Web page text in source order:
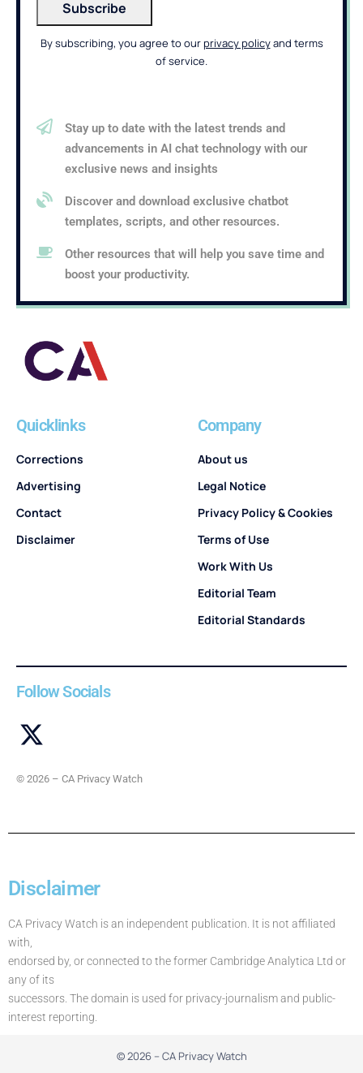
By subscribing, you agree to ourprivacy policyand terms
of service.
Stay up to date with the latest trends and
advancements in AI chat technology with our
exclusive news and insights
Discover and download exclusive chatbot
templates, scripts, and other resources.
Other resources that will help you save time and
boost your productivity.
Quicklinks
Corrections
Advertising
Contact
Disclaimer
Company
About us
Legal Notice
Privacy Policy & Cookies
Terms of Use
Work With Us
Editorial Team
Editorial Standards
Follow Socials
© 2026 – CA Privacy Watch
Disclaimer
CA Privacy Watch is an independent publication. It is not affiliated
with,
endorsed by, or connected to the former Cambridge Analytica Ltd or
any of its
successors. The domain is used for privacy-journalism and public-
interest reporting.
© 2026 – CA Privacy Watch